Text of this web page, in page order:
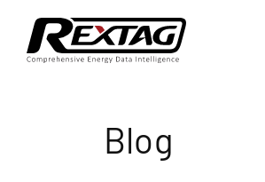
content
Blog